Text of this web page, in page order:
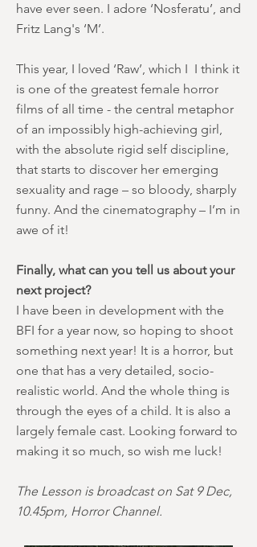
have ever seen. I adore ‘Nosferatu’, and
Fritz Lang's ‘M’.
This year, I loved ‘Raw’, which I I think it
is one of the greatest female horror
films of all time - the central metaphor
of an impossibly high-achieving girl,
with the absolute rigid self discipline,
that starts to discover her emerging
sexuality and rage – so bloody, sharply
funny. And the cinematography – I’m in
awe of it!
Finally, what can you tell us about your
next project?
I have been in development with the
BFI for a year now, so hoping to shoot
something next year! It is a horror, but
one that has a very detailed, socio-
realistic world. And the whole thing is
through the eyes of a child. It is also a
largely female cast. Looking forward to
making it so much, so wish me luck!
The Lesson is broadcast on Sat 9 Dec,
10.45pm, Horror Channel.